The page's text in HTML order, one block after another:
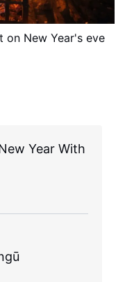
on New Year's eve
Year With